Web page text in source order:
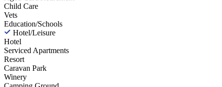
Child Care
Vets
Education/Schools
Hotel/Leisure
Hotel
Serviced Apartments
Resort
Caravan Park
Winery